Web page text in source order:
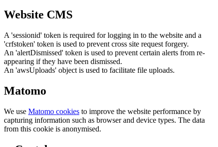
Website CMS
A 'sessionid' token is required for logging in to the website and a
'crfstoken' token is used to prevent cross site request forgery.
An 'alertDismissed' token is used to prevent certain alerts from re-
appearing if they have been dismissed.
An 'awsUploads' object is used to facilitate file uploads.
Matomo
We use Matomo cookies to improve the website performance by
capturing information such as browser and device types. The data
from this cookie is anonymised.